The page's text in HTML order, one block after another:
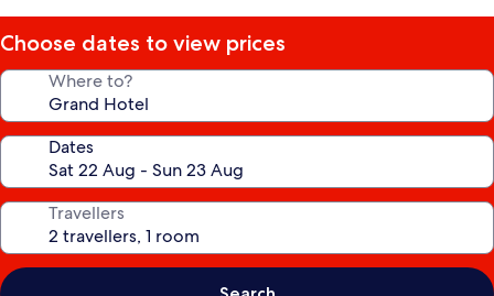
Choose dates to view prices
Where to?
Dates
Travellers